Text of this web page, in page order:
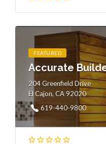
FEATURED
Accurate
204 Greenfield Drive
El Cajon, CA 92020
619-440-9800